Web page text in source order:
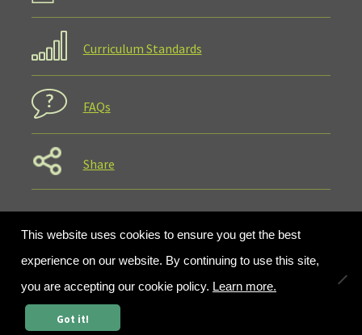
Curriculum Standards
FAQs
Share
Search
This website uses cookies to ensure you get the best
experience on our website. By continuing to use this site,
you are accepting our cookie policy. Learn more.
Got it!